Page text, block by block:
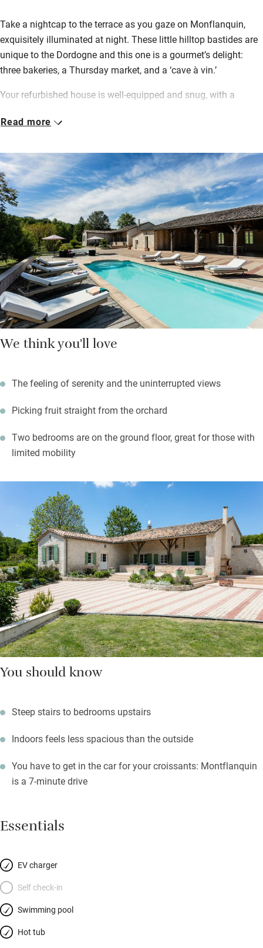
Take a nightcap to the terrace as you gaze on Monflanquin,
exquisitely illuminated at night. These little hilltop bastides are
unique to the Dordogne and this one is a gourmet’s delight:
three bakeries, a Thursday market, and a ‘cave à vin.’
Your refurbished house is well-equipped and snug, with a
remarkably low rafters. The housekeeper lives in the imposing
early each morning, so everything looks pristine. When not in
Paris the owner lives in the manor too, with her retriever.
Table tennis, tennis, pool: all are for you. There’s masses of
outdoor space for a party of eight, and rolling countryside
beyond. Wallow in the jacuzzi, party round the barbecue, and
book a table at Le Jardin under the arches of Monflanquin’s
medieval square.
Read more
We think you'll love
The feeling of serenity and the uninterrupted views
Picking fruit straight from the orchard
Two bedrooms are on the ground floor, great for those with
limited mobility
You should know
Steep stairs to bedrooms upstairs
Indoors feels less spacious than the outside
You have to get in the car for your croissants: Montflanquin
is a 7-minute drive
Essentials
EV charger
Self check-in
Swimming pool
Hot tub